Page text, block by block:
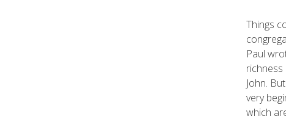
Things
Paul
John.
very
which